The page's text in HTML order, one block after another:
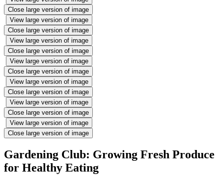
Close large version of image
View large version of image
Close large version of image
View large version of image
Close large version of image
View large version of image
Close large version of image
View large version of image
Close large version of image
View large version of image
Close large version of image
View large version of image
Close large version of image
Gardening Club: Growing Fresh Produce
for Healthy Eating